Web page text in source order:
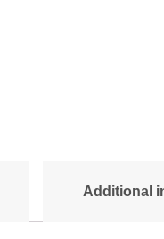
Additional